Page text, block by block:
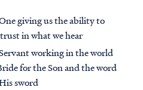
giving us the ability to
in what we hear
working in the world
for the Son and the word
sword